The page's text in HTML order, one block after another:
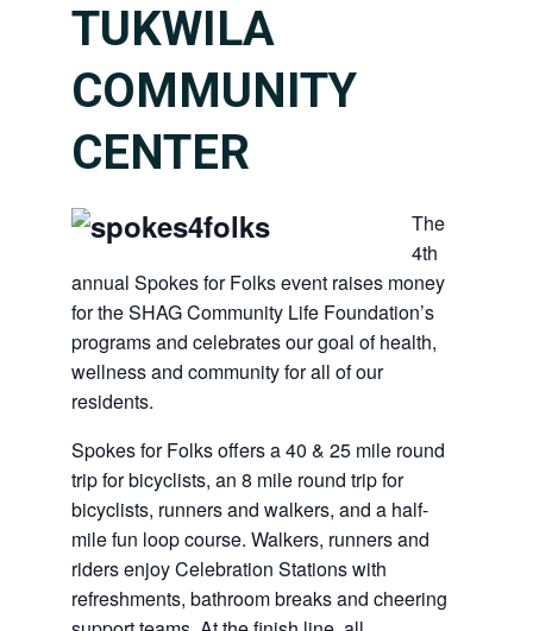
TUKWILA
COMMUNITY
CENTER
The
4th
annual Spokes for Folks event raises money
for the SHAG Community Life Foundation’s
programs and celebrates our goal of health,
wellness and community for all of our
residents.
Spokes for Folks offers a 40 & 25 mile round
trip for bicyclists, an 8 mile round trip for
bicyclists, runners and walkers, and a half-
mile fun loop course. Walkers, runners and
riders enjoy Celebration Stations with
refreshments, bathroom breaks and cheering